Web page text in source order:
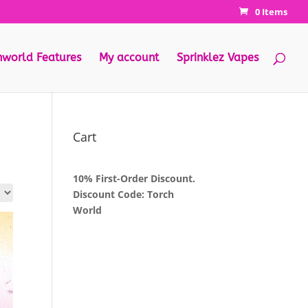
0 Items
Features My account Sprinklez Vapes
Cart
10% First-Order Discount.
Discount Code: Torch
World